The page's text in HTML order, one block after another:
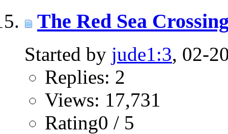
The Red Sea
Started by jude1:3, 02-
Replies: 2
Views: 17,731
Rating0 / 5